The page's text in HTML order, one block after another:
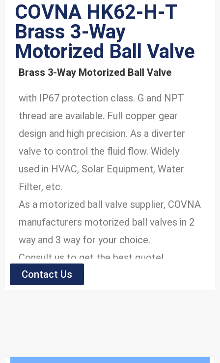
COVNA HK62-H-T
Brass 3-Way
Motorized Ball Valve
Brass 3-Way Motorized Ball Valve
with IP67 protection class. G and NPT
thread are available. Full copper gear
design and high precision. As a diverter
valve to control the fluid flow. Widely
used in HVAC, Solar Equipment, Water
Filter, etc.
As a motorized ball valve supplier, COVNA
manufacturers motorized ball valves in 2
way and 3 way for your choice.
Consult us to get the best quote!
Model
Contact Us